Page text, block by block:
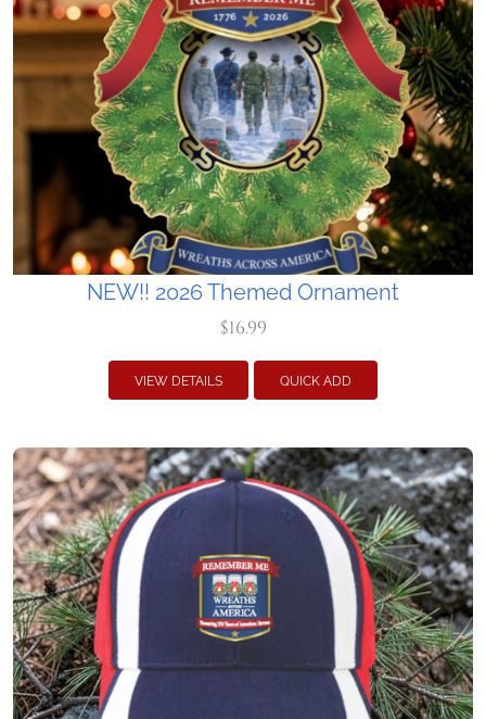
NEW!! 2026 Themed Ornament
$16.99
VIEW DETAILS QUICK ADD